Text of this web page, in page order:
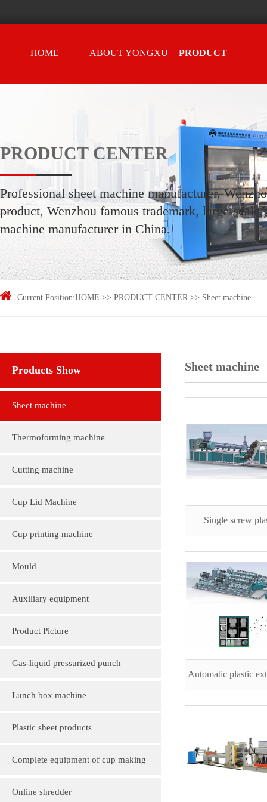
HOME ABOUT YONGXU PRODUCT
CENTER
PRODUCT CENTER
Professional sheet machine manufacturer,
product, Wenzhou famous trademark, large-scale
machine manufacturer in China.
Current Position:HOME >> PRODUCT CENTER >> Sheet machine
Products Show
Sheet machine
Thermoforming machine
Cutting machine
Cup Lid Machine
Cup printing machine
Mould
Auxiliary equipment
Product Picture
Molding machine products
Cup Lid Machine Products
Gas-liquid pressurized punch
Lunch box machine
Plastic sheet products
PVC various color folder customization
PVC, various sizes of plastic sheet
Complete equipment of cup making
machine
Online shredder
Sheet machine
Single screw
Automatic plastic